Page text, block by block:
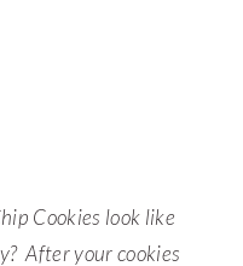
Cookies look like
After your cookies